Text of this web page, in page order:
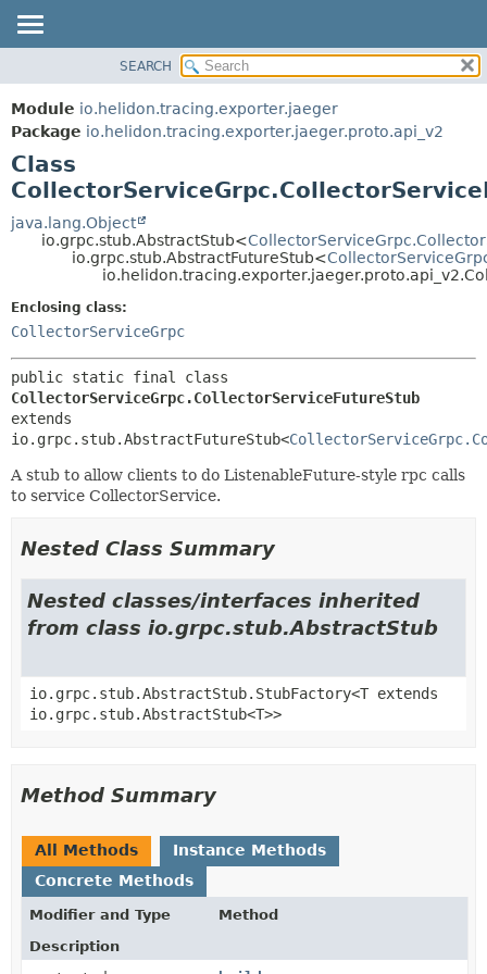
MODULE
PACKAGE
CLASS
USE
TREE
DEPRECATED
HELP
FIELD
METHOD
FIELD
CONSTR
SEARCH
Module io.helidon.tracing.exporter.jaeger
Package io.helidon.tracing.exporter.jaeger.proto.api_v2
Class
java.lang.Object
io.grpc.stub.AbstractStub<
io.grpc.stub.AbstractFutureStub<
Enclosing class:
CollectorServiceGrpc
CollectorServiceGrpc.CollectorServiceFutureStub
extends
io.grpc.stub.AbstractFutureStub<
A stub to allow clients to do ListenableFuture-style rpc calls
to service CollectorService.
Nested Class Summary
Nested classes/interfaces inherited
from class io.grpc.stub.AbstractStub
io.grpc.stub.AbstractStub.StubFactory<T extends
io.grpc.stub.AbstractStub<T>>
Method Summary
All Methods
Instance Methods
Concrete Methods
Modifier and Type
Method
Description